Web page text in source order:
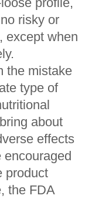
risky or
except when
the mistake
type of
about
effects
encouraged
product
the FDA